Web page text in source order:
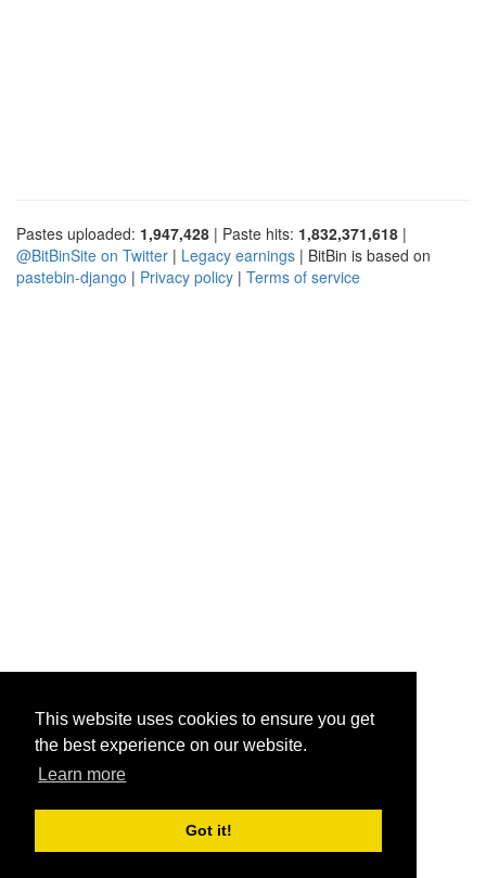
This website uses cookies to ensure you get
the best experience on our website.
Learn more
Got it!
Pastes uploaded: 1,947,428 | Paste hits: 1,832,371,618 |
@BitBinSite on Twitter | Legacy earnings | BitBin is based on
pastebin-django | Privacy policy | Terms of service